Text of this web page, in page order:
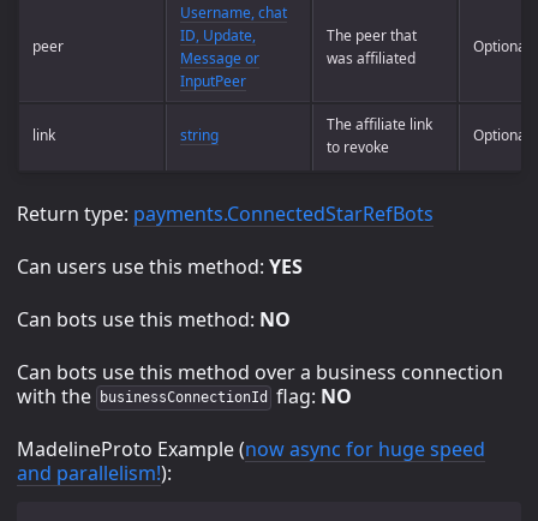
peer
Username, chat
ID, Update,
Message or
InputPeer
The peer that
was affiliated
Optional
link string
The affiliate link
to revoke
Optional
Return type: payments.ConnectedStarRefBots
Can users use this method: YES
Can bots use this method: NO
Can bots use this method over a business connection
with the
businessConnectionId flag: NO
MadelineProto Example (now async for huge speed
and parallelism!):